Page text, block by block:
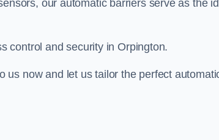
our automatic barriers serve as the
control and security in Orpington.
us now and let us tailor the perfect